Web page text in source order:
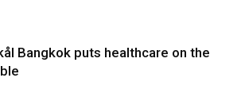
Bangkok puts healthcare on the